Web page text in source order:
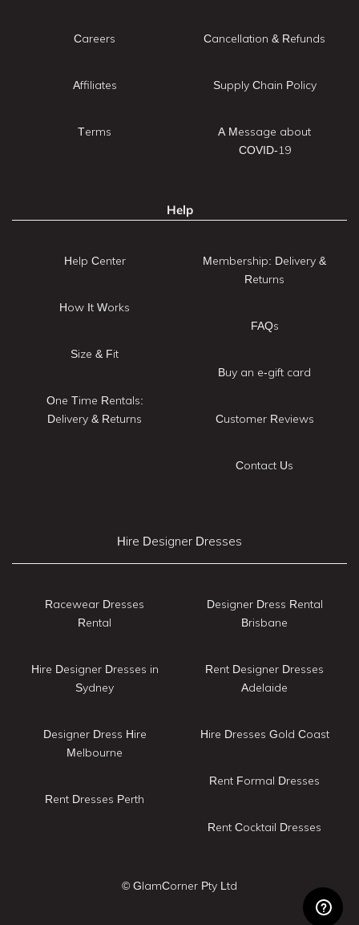
Careers
Affiliates
Terms
Cancellation & Refunds
Supply Chain Policy
A Message about
COVID-19
Help
Help Center
How It Works
Size & Fit
One Time Rentals:
Delivery & Returns
Membership: Delivery &
Returns
FAQs
Buy an e-gift card
Customer Reviews
Contact Us
Hire Designer Dresses
Racewear Dresses
Rental
Hire Designer Dresses in
Sydney
Designer Dress Hire
Melbourne
Rent Dresses Perth
Designer Dress Rental
Brisbane
Rent Designer Dresses
Adelaide
Hire Dresses Gold Coast
Rent Formal Dresses
Rent Cocktail Dresses
© GlamCorner Pty Ltd